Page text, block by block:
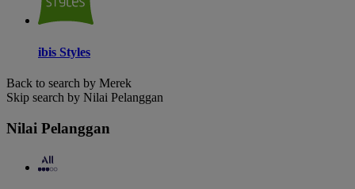
ibis Styles
Back to search by Merek
Skip search by Nilai Pelanggan
Nilai Pelanggan